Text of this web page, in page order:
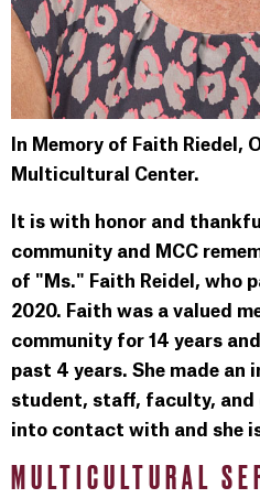
MULTICULTURAL
In Memory of Faith Riedel,
Multicultural Center.
It is with honor and
community and MCC
of "Ms." Faith Reidel, who
2020. Faith was a valued
community for 14 years
past 4 years. She made an
student, staff, faculty, and
into contact with and she